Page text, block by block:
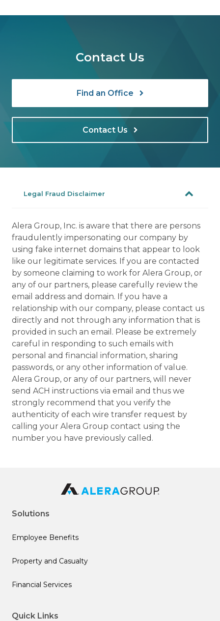
Contact Us
Find an Office
Contact Us
Legal Fraud Disclaimer
Alera Group, Inc. is aware that there are persons
fraudulently impersonating our company by
using fake internet domains that appear to look
like our legitimate services. If you are contacted
by someone claiming to work for Alera Group, or
any of our partners, please carefully review the
email address and domain. If you have a
relationship with our company, please contact us
directly and not through any information that is
provided in such an email. Please be extremely
careful in responding to such emails with
personal and financial information, sharing
passwords, or any other information of value.
Alera Group, or any of our partners, will never
send ACH instructions via email and thus we
strongly recommend that you verify the
authenticity of each wire transfer request by
calling your Alera Group contact using the
number you have previously called.
Solutions
Employee Benefits
Property and Casualty
Financial Services
Quick Links